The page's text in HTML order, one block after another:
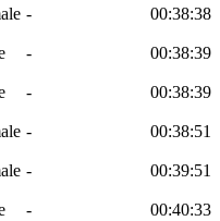
- 00:38:38
- 00:38:39
- 00:38:39
- 00:38:51
- 00:39:51
- 00:40:33